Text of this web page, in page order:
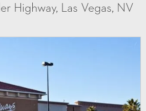
Highway, Las Vegas, NV